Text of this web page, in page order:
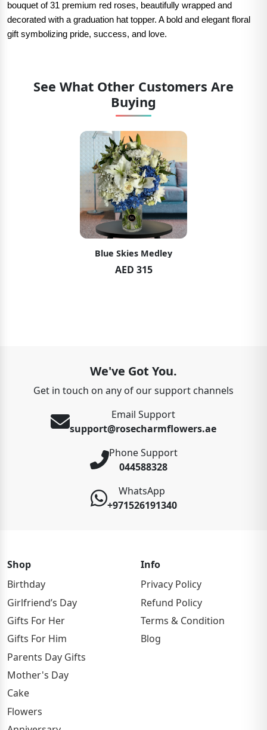
bouquet of 31 premium red roses, beautifully wrapped and
decorated with a graduation hat topper. A bold and elegant floral
gift symbolizing pride, success, and love.
See What Other Customers Are
Buying
Blue Skies Medley
AED 315
We've Got You.
Get in touch on any of our support channels
Email Support
support@rosecharmflowers.ae
Phone Support
044588328
WhatsApp
+971526191340
Shop
Birthday
Girlfriend’s Day
Gifts For Her
Gifts For Him
Parents Day Gifts
Mother's Day
Cake
Flowers
Info
Privacy Policy
Refund Policy
Terms & Condition
Blog